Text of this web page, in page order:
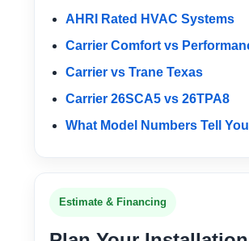
AHRI Rated HVAC Systems
Carrier Comfort vs
Carrier vs Trane Texas
Carrier 26SCA5 vs 26TPA8
What Model Numbers Tell You
Estimate & Financing